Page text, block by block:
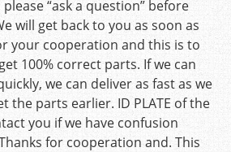
“ask a question” before
will get back to you as soon as
your cooperation and this is to
100% correct parts. If we can
we can deliver as fast as we
the parts earlier. ID PLATE of the
you if we have confusion
for cooperation and. This